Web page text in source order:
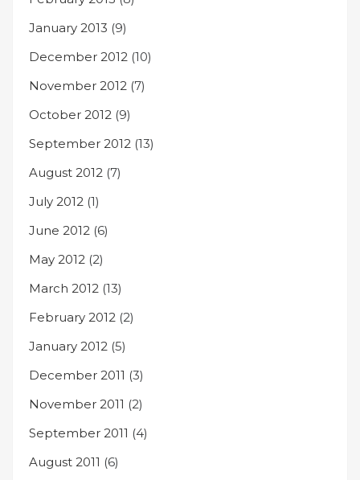
January 2013 (9)
December 2012 (10)
November 2012 (7)
October 2012 (9)
September 2012 (13)
August 2012 (7)
July 2012 (1)
June 2012 (6)
May 2012 (2)
March 2012 (13)
February 2012 (2)
January 2012 (5)
December 2011 (3)
November 2011 (2)
September 2011 (4)
August 2011 (6)